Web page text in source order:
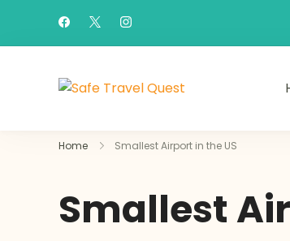
Safe Travel
Home Smallest Airport in the US
Smallest